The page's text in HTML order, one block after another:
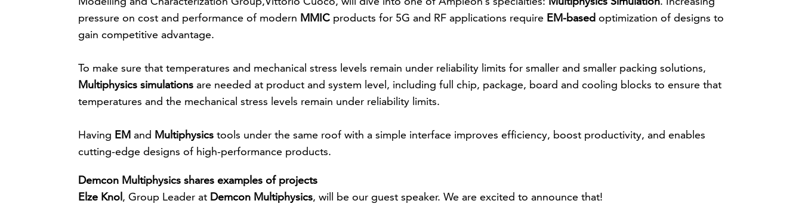
pressure on cost and performance of modern MMIC products for 5G and RF applications require EM-based optimization of designs to
gain competitive advantage.
To make sure that temperatures and mechanical stress levels remain under reliability limits for smaller and smaller packing solutions,
Multiphysics simulations are needed at product and system level, including full chip, package, board and cooling blocks to ensure that
temperatures and the mechanical stress levels remain under reliability limits.
Having EM and Multiphysics tools under the same roof with a simple interface improves efficiency, boost productivity, and enables
cutting-edge designs of high-performance products.
Demcon Multiphysics shares examples of projects
Elze Knol, Group Leader at Demcon Multiphysics, will be our guest speaker. We are excited to announce that!